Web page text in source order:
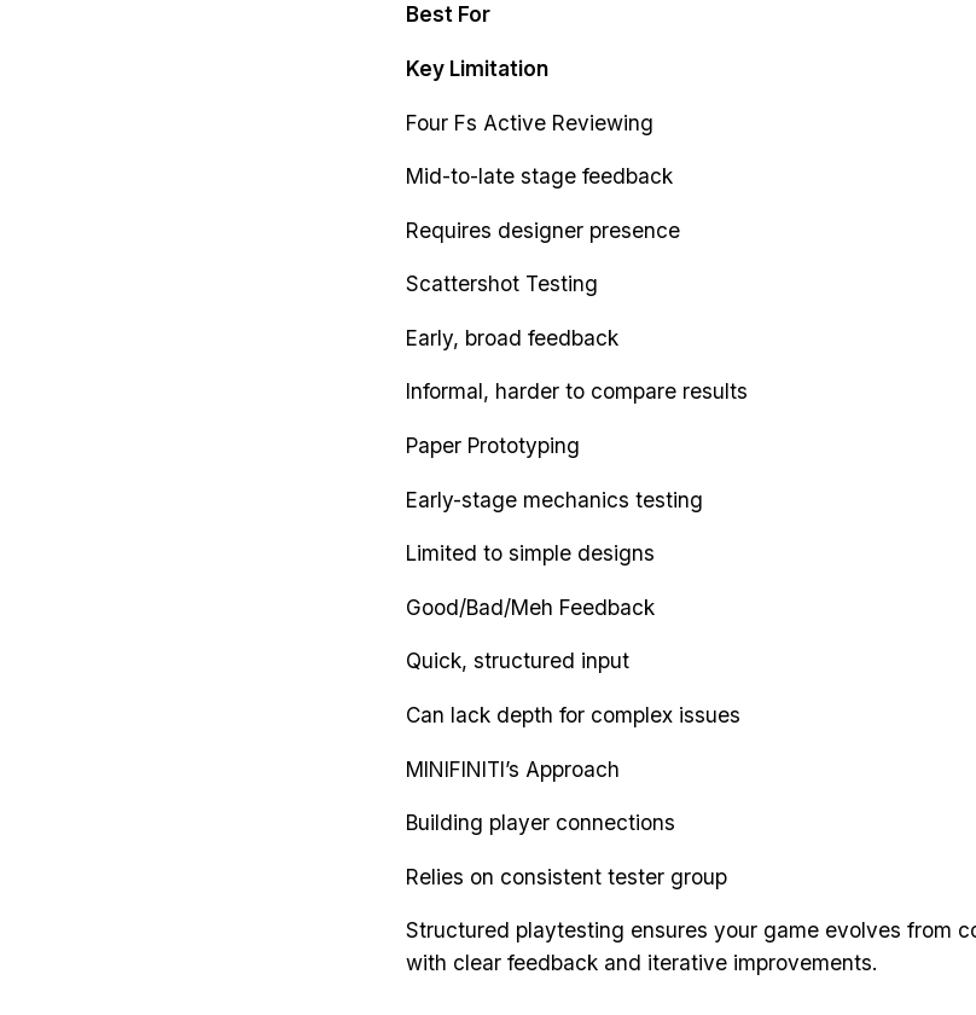
Best For
Key Limitation
Four Fs Active Reviewing
Mid-to-late stage feedback
Requires designer presence
Scattershot Testing
Early, broad feedback
Informal, harder to compare results
Paper Prototyping
Early-stage mechanics testing
Limited to simple designs
Good/Bad/Meh Feedback
Quick, structured input
Can lack depth for complex issues
MINIFINITI’s Approach
Building player connections
Relies on consistent tester group
Structured playtesting ensures your game evolves from
with clear feedback and iterative improvements.